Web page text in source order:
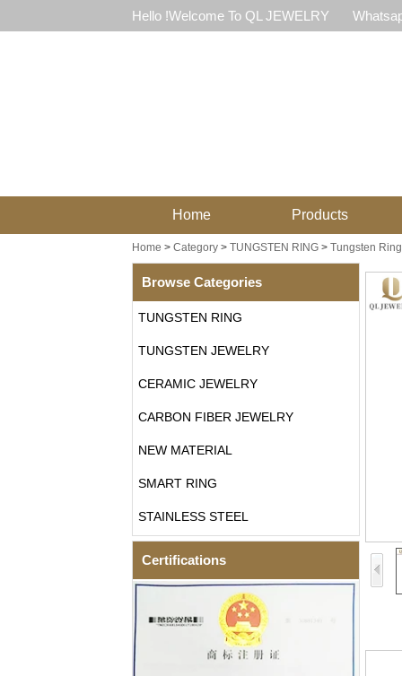
Hello !Welcome To QL JEWELRY
Home Products
Home > Category> TUNGSTEN RING> Tungsten
Browse Categories
TUNGSTEN RING
TUNGSTEN JEWELRY
CERAMIC JEWELRY
CARBON FIBER JEWELRY
NEW MATERIAL
SMART RING
STAINLESS STEEL
Certifications